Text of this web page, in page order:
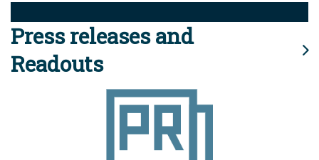
Press releases and
Readouts